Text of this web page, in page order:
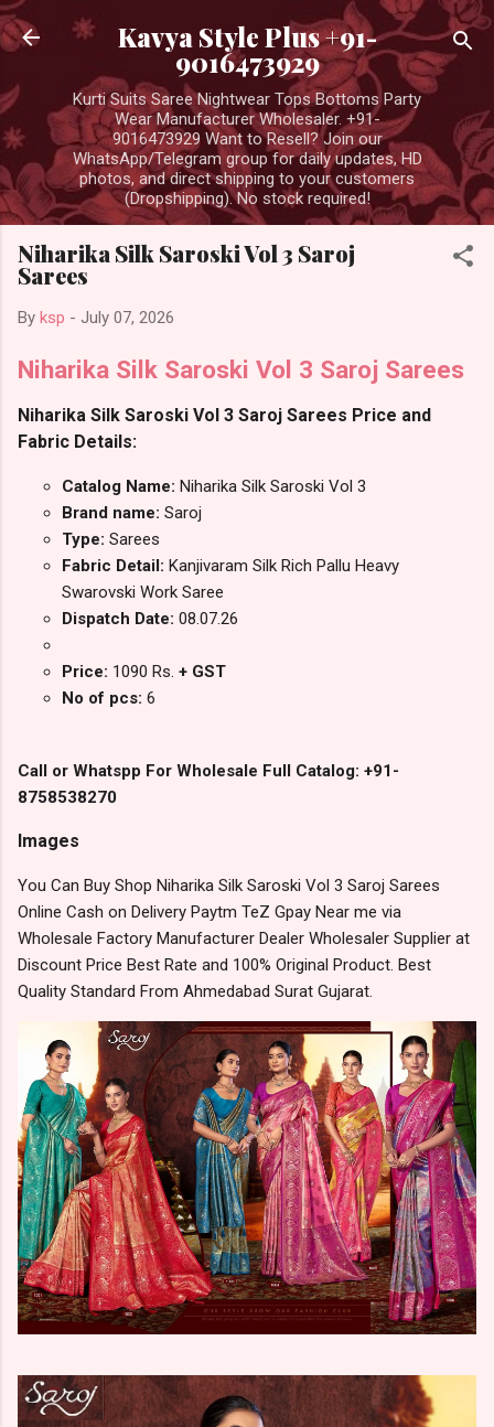
Skip to main content
Kavya Style Plus +91-
9016473929
Kurti Suits Saree Nightwear Tops Bottoms Party
Wear Manufacturer Wholesaler. +91-
9016473929 Want to Resell? Join our
WhatsApp/Telegram group for daily updates, HD
photos, and direct shipping to your customers
(Dropshipping). No stock required!
Niharika Silk Saroski Vol 3 Saroj
Sarees
By ksp - July 07, 2026
Niharika Silk Saroski Vol 3 Saroj Sarees
Niharika Silk Saroski Vol 3 Saroj Sarees Price and
Fabric Details:
Catalog Name: Niharika Silk Saroski Vol 3
Brand name: Saroj
Type: Sarees
Fabric Detail: Kanjivaram Silk Rich Pallu Heavy
Swarovski Work Saree
Dispatch Date: 08.07.26
Price: 1090 Rs. + GST
No of pcs: 6
Call or Whatspp For Wholesale Full Catalog: +91-
8758538270
Images
You Can Buy Shop Niharika Silk Saroski Vol 3 Saroj Sarees
Online Cash on Delivery Paytm TeZ Gpay Near me via
Wholesale Factory Manufacturer Dealer Wholesaler Supplier at
Discount Price Best Rate and 100% Original Product. Best
Quality Standard From Ahmedabad Surat Gujarat.